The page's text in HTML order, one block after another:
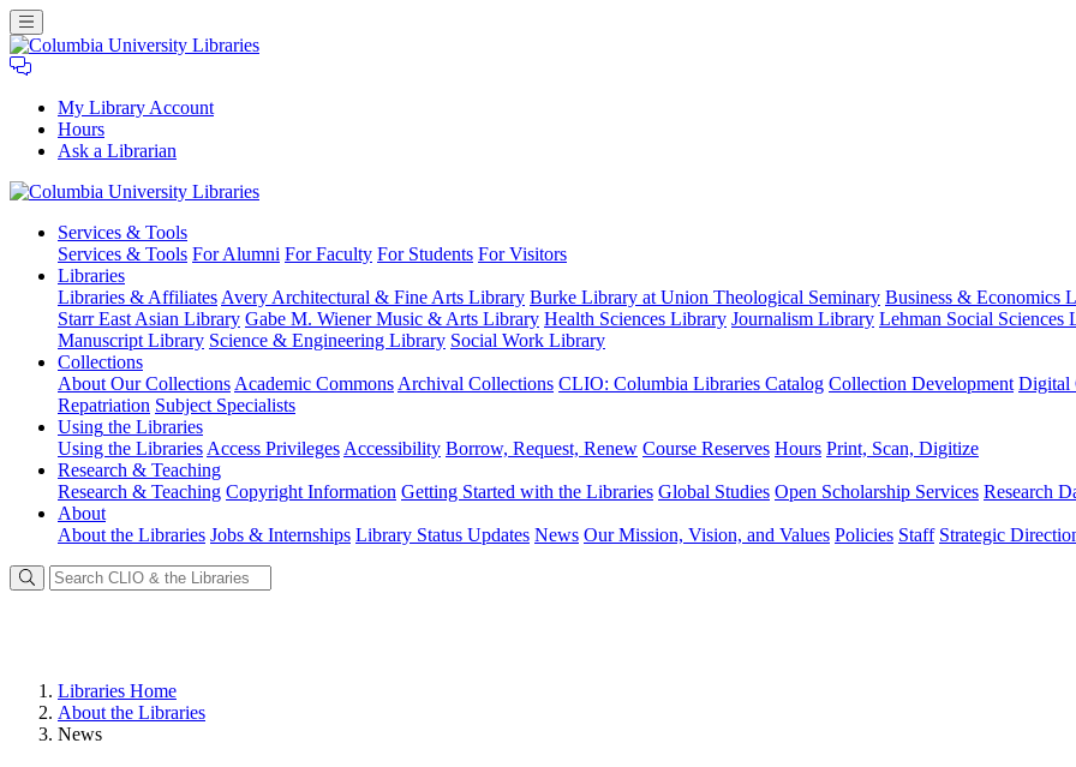
My Library Account
Hours
Ask a Librarian
University
Libraries
Services & Tools
Services & Tools For Alumni For Faculty For Students For Visitors
Libraries
Libraries & Affiliates Avery Architectural & Fine Arts Library Burke Library at Union Theological Seminary Business & Economics
Starr East Asian Library Gabe M. Wiener Music & Arts Library Health Sciences Library Journalism Library Lehman Social Sciences
Manuscript Library Science & Engineering Library Social Work Library
Collections
About Our Collections Academic Commons Archival Collections CLIO: Columbia Libraries Catalog Collection Development Digital
Repatriation Subject Specialists
Using the Libraries
Using the Libraries Access Privileges Accessibility Borrow, Request, Renew Course Reserves Hours Print, Scan, Digitize
Research & Teaching
Research & Teaching Copyright Information Getting Started with the Libraries Global Studies Open Scholarship Services Research
About
About the Libraries Jobs & Internships Library Status Updates News Our Mission, Vision, and Values Policies Staff Strategic
Libraries Home
About the Libraries
News